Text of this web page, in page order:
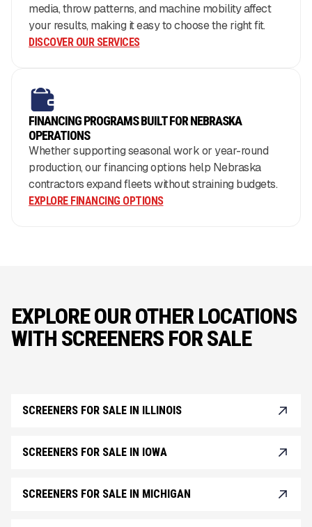
media, throw patterns, and machine mobility affect
your results, making it easy to choose the right fit.
DISCOVER OUR SERVICES
FINANCING PROGRAMS BUILT FOR NEBRASKA
OPERATIONS
Whether supporting seasonal work or year-round
production, our financing options help Nebraska
contractors expand fleets without straining budgets.
EXPLORE FINANCING OPTIONS
EXPLORE OUR OTHER LOCATIONS
WITH SCREENERS FOR SALE
SCREENERS FOR SALE IN ILLINOIS
SCREENERS FOR SALE IN IOWA
SCREENERS FOR SALE IN MICHIGAN